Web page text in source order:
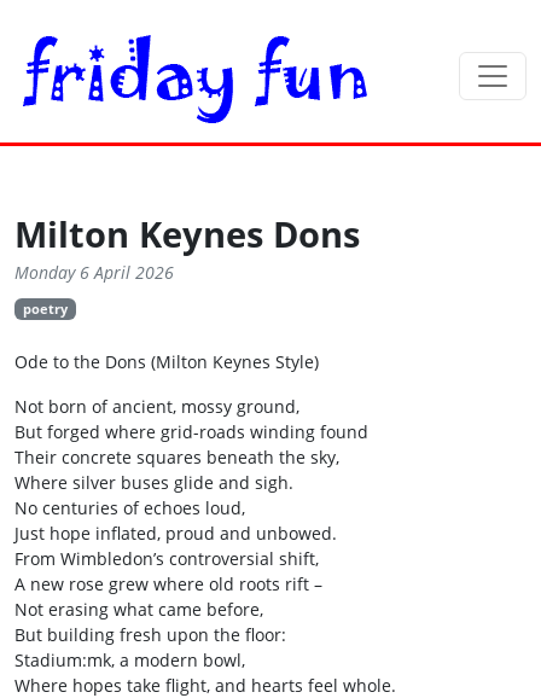
Milton Keynes Dons
Monday 6 April 2026
poetry
Ode to the Dons (Milton Keynes Style)
Not born of ancient, mossy ground,
But forged where grid-roads winding found
Their concrete squares beneath the sky,
Where silver buses glide and sigh.
No centuries of echoes loud,
Just hope inflated, proud and unbowed.
From Wimbledon’s controversial shift,
A new rose grew where old roots rift –
Not erasing what came before,
But building fresh upon the floor:
Stadium:mk, a modern bowl,
Where hopes take flight, and hearts feel whole.